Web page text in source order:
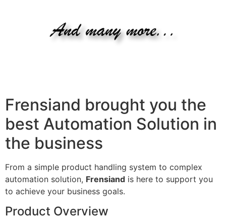
Frensiand brought you the
best Automation Solution in
the business
From a simple product handling system to complex
automation solution, Frensiand is here to support you
to achieve your business goals.
Product Overview